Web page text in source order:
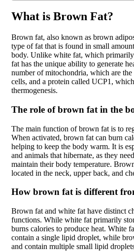
What is Brown Fat?
Brown fat, also known as brown
type of fat that is found in small
body. Unlike white fat, which primarily
fat has the unique ability to generate
number of mitochondria, which are
cells, and a protein called UCP1,
thermogenesis.
The role of brown fat in the
The main function of brown fat is to
When activated, brown fat can burn
helping to keep the body warm. It is
and animals that hibernate, as they
maintain their body temperature.
located in the neck, upper back, and
How brown fat is different
Brown fat and white fat have distinct
functions. While white fat primarily
burns calories to produce heat. White
contain a single lipid droplet, while
and contain multiple small lipid